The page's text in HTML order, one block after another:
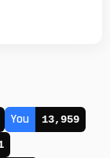
You 13,959